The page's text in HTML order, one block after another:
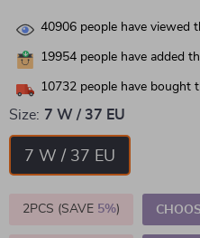
40906 people have viewed
19954 people have added
10732 people have bought
Size: 7 W / 37 EU
7 W / 37 EU
2PCS (SAVE 5%)